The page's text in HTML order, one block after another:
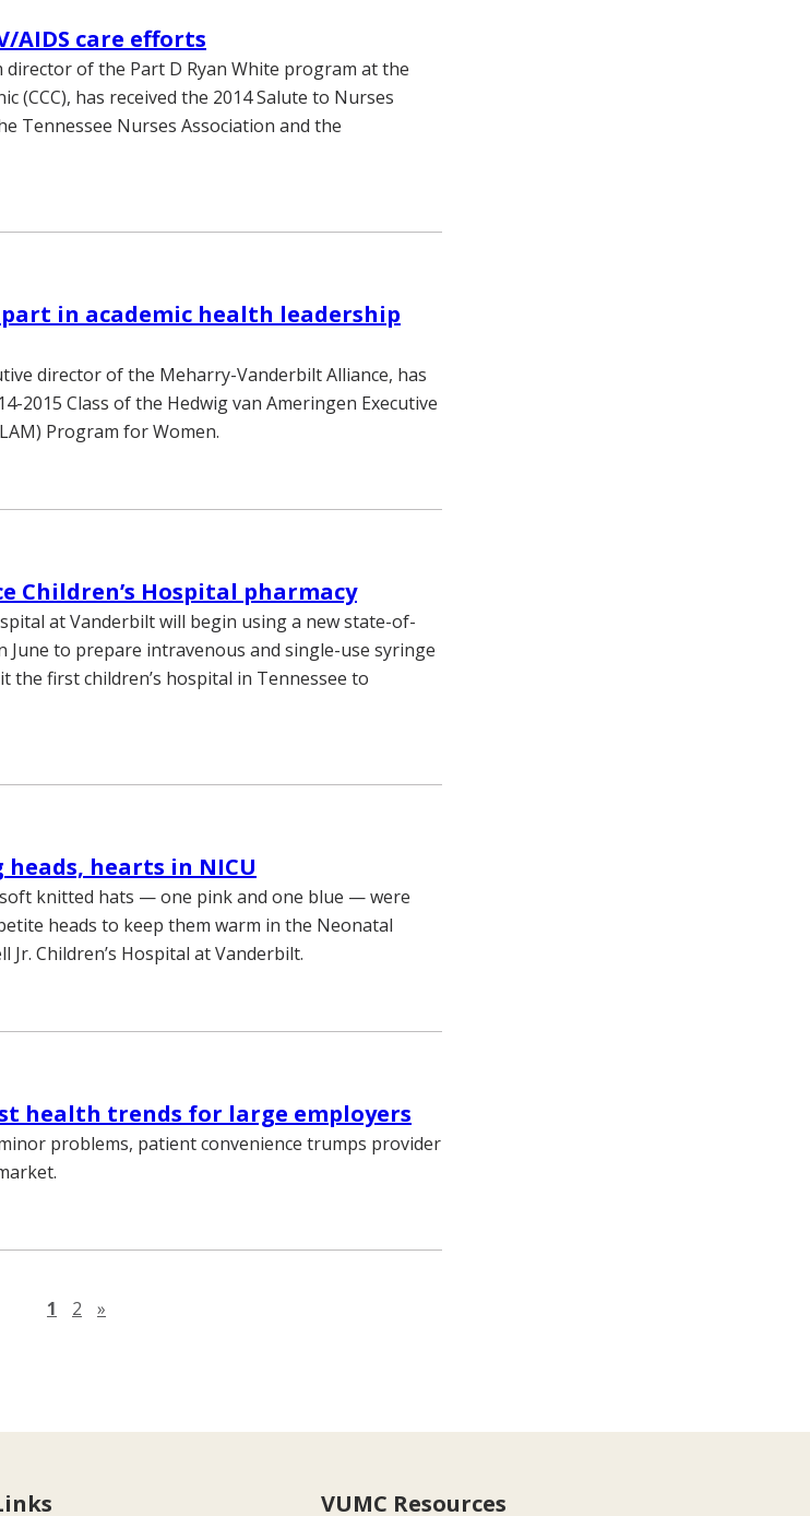
AIDS care efforts
director of the Part D Ryan White program at the
(CCC), has received the 2014 Salute to Nurses
Tennessee Nurses Association and the
in academic health leadership
director of the Meharry-Vanderbilt Alliance, has
2015 Class of the Hedwig van Ameringen Executive
Program for Women.
Children’s Hospital pharmacy
at Vanderbilt will begin using a new state-of-
to prepare intravenous and single-use syringe
the first children’s hospital in Tennessee to
hearts in NICU
knitted hats — one pink and one blue — were
heads to keep them warm in the Neonatal
Children’s Hospital at Vanderbilt.
health trends for large employers
problems, patient convenience trumps provider
1 2 »
VUMC Resources